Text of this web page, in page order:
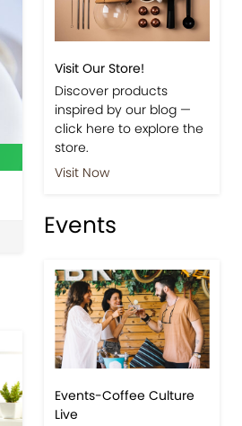
Visit Our Store!
Discover products
inspired by our blog —
click here to explore the
store.
Visit Now
Events
Events-Coffee Culture
Live